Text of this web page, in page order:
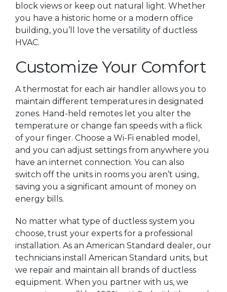
block views or keep out natural light. Whether
you have a historic home or a modern office
building, you’ll love the versatility of ductless
HVAC.
Customize Your Comfort
A thermostat for each air handler allows you to
maintain different temperatures in designated
zones. Hand-held remotes let you alter the
temperature or change fan speeds with a flick
of your finger. Choose a Wi-Fi enabled model,
and you can adjust settings from anywhere you
have an internet connection. You can also
switch off the units in rooms you aren’t using,
saving you a significant amount of money on
energy bills.
No matter what type of ductless system you
choose, trust your experts for a professional
installation. As an American Standard dealer, our
technicians install American Standard units, but
we repair and maintain all brands of ductless
equipment. When you partner with us, we